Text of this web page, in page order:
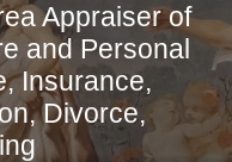
Appraiser of
and Personal
Insurance,
Divorce,